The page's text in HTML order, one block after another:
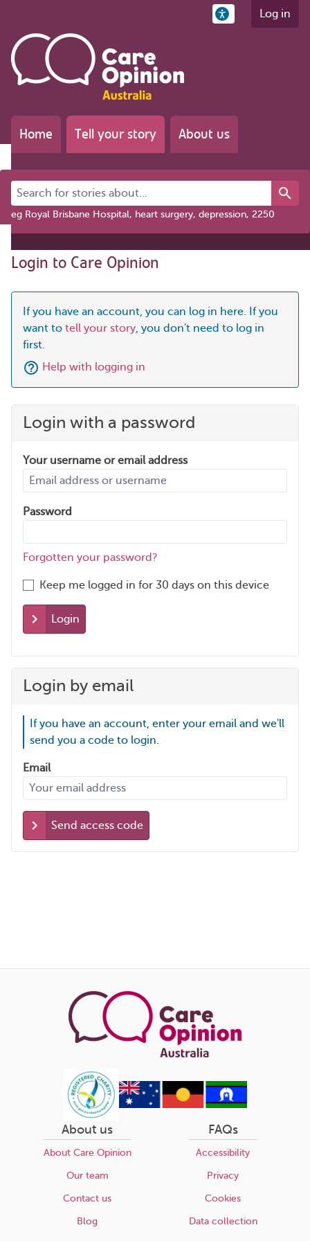
Log in
Home Tell your story About us
Search for stories about...
eg Royal Brisbane Hospital, heart surgery, depression, 2250
Login to Care Opinion
If you have an account, you can log in here. If you
want to tell your story, you don't need to log in
first.
Help with logging in
Login with a password
Your username or email address
Password
Forgotten your password?
Keep me logged in for 30 days on this device
Login
Login by email
If you have an account, enter your email and we'll
send you a code to login.
Email
Send access code
About us
About Care Opinion
Our team
Contact us
Blog
FAQs
Accessibility
Privacy
Cookies
Data collection